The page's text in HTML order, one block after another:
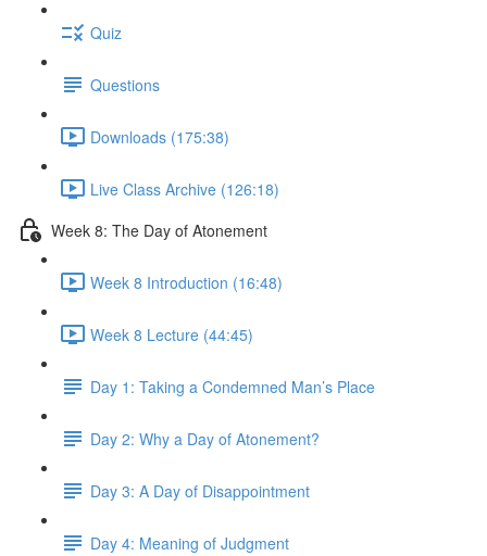
Quiz
Questions
Downloads (175:38)
Live Class Archive (126:18)
Week 8: The Day of Atonement
Week 8 Introduction (16:48)
Week 8 Lecture (44:45)
Day 1: Taking a Condemned Man’s Place
Day 2: Why a Day of Atonement?
Day 3: A Day of Disappointment
Day 4: Meaning of Judgment